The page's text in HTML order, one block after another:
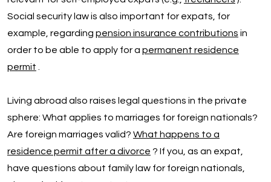
Social security law is also important for expats, for
example, regarding pension insurance contributions in
order to be able to apply for a permanent residence
permit
Living abroad also raises legal questions in the private
sphere: What applies to marriages for foreign nationals?
Are foreign marriages valid? What happens to a
residence permit after a divorce ? If you, as an expat,
have questions about family law for foreign nationals,